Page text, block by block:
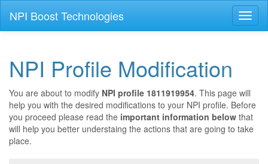
NPI Boost Technologies
NPI Profile Modification
You are about to modify NPI profile 1811919954. This page will
help you with the desired modifications to your NPI profile. Before
you proceed please read the important information below that
will help you better understaing the actions that are going to take
place.